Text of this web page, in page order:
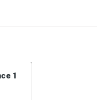
oven range,
the sand — no need to
a cooler, and a
1